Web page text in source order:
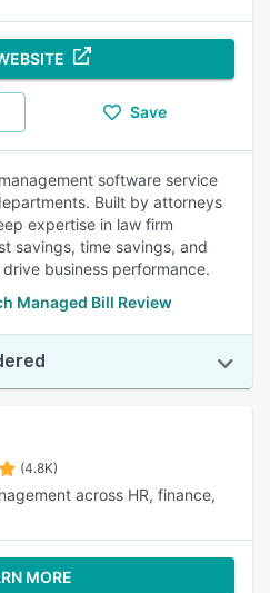
Save
software service
Built by attorneys
expertise in law firm
savings, time savings, and
business performance.
Managed Bill Review
(4.8K)
across HR, finance,
MORE